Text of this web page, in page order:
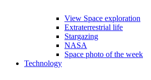
View Space exploration
Extraterrestrial life
Stargazing
NASA
Space photo of the week
Technology